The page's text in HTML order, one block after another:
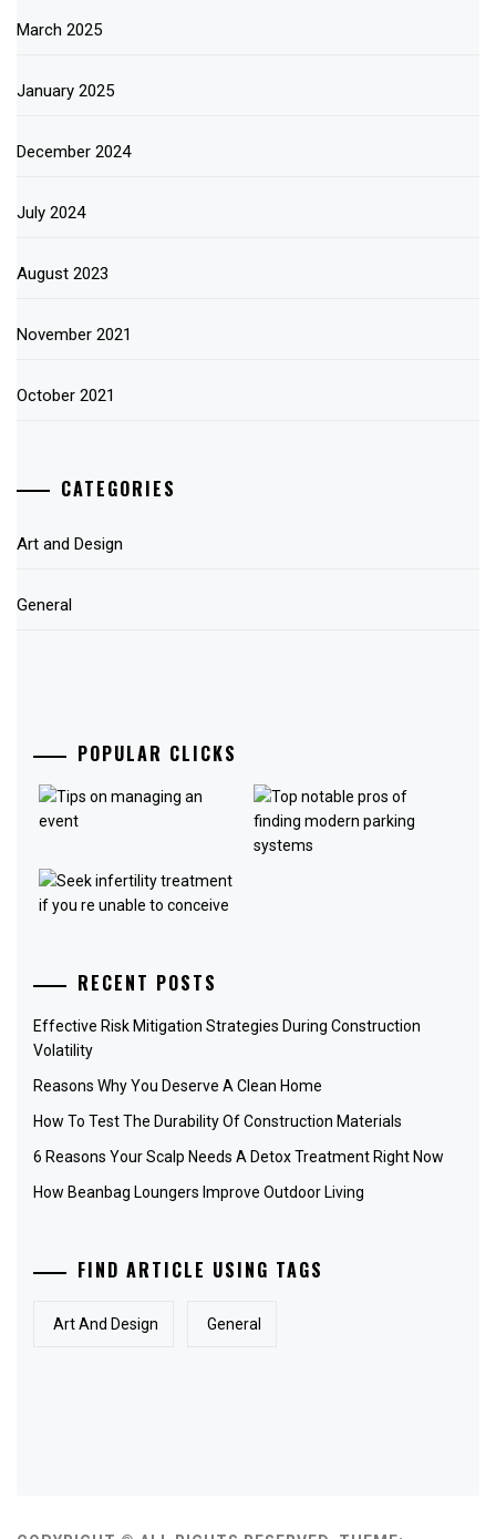
March 2025
January 2025
December 2024
July 2024
August 2023
November 2021
October 2021
CATEGORIES
Art and Design
General
POPULAR CLICKS
RECENT POSTS
Effective Risk Mitigation Strategies During Construction
Volatility
Reasons Why You Deserve A Clean Home
How To Test The Durability Of Construction Materials
6 Reasons Your Scalp Needs A Detox Treatment Right Now
How Beanbag Loungers Improve Outdoor Living
FIND ARTICLE USING TAGS
Art And Design General